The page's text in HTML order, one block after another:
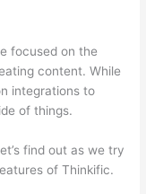
focused on the
content. While
integrations to
of things.
find out as we try
of Thinkific.